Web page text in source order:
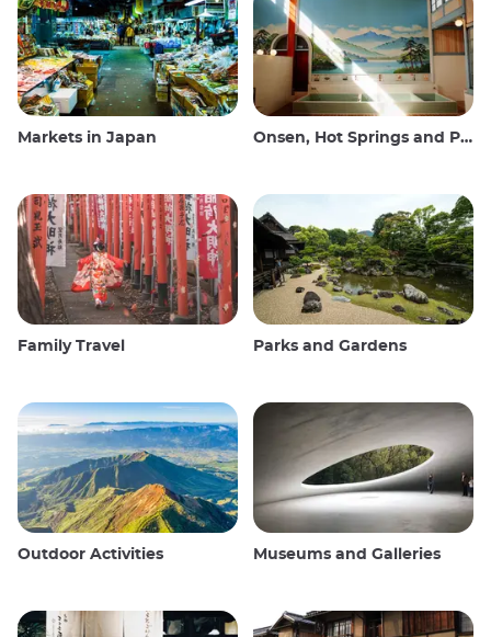
Markets in Japan Onsen, Hot Springs and Public Baths
Family Travel Parks and Gardens
Outdoor Activities Museums and Galleries